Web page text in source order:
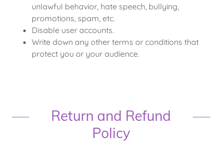
unlawful behavior, hate speech, bullying,
promotions, spam, etc.
Disable user accounts.
Write down any other terms or conditions that
protect you or your audience.
Return and Refund
Policy